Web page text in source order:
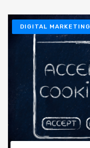
DIGITAL MARKETING